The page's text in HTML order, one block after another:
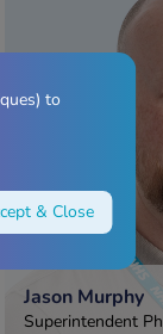
Jason Murphy
Superintendent
to
& Close